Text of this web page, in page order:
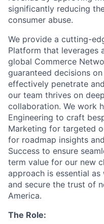
significantly reducing
consumer abuse.
We provide a cutting-
Platform that leverages
global Commerce
guaranteed decisions
effectively penetrate
our team thrives on
collaboration. We work
Engineering to craft
Marketing for targeted
for roadmap insights
Success to ensure
term value for our new
approach is essential
and secure the trust of
America.
The Role: